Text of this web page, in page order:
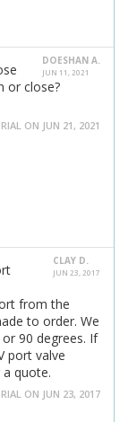
DOESHAN A.
JUN 11, 2021
or close?
ON JUN 21, 2021
CLAY D.
JUN 23, 2017
from the
to order. We
90 degrees. If
port valve
quote.
ON JUN 23, 2017